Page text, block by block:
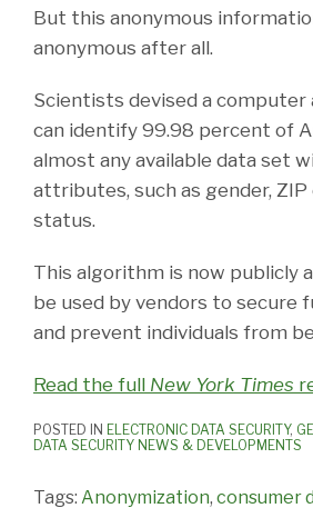
But this anonymous
anonymous after all.
Scientists devised a
can identify 99.98 percent of
almost any available data set
attributes, such as gender,
status.
This algorithm is now publicly
be used by vendors to secure
and prevent individuals from
Read the full New York Times
POSTED IN ELECTRONIC DATA SECURITY,
DATA SECURITY NEWS & DEVELOPMENTS
Tags: Anonymization, consumer